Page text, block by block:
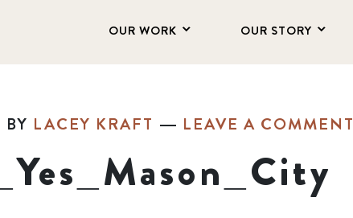
OUR WORK OUR STORY
BY LACEY KRAFT LEAVE A COMMENT